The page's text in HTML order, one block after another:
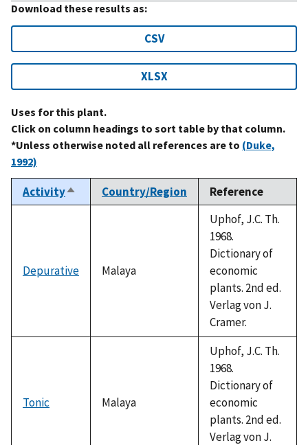
Download these results as:
CSV
XLSX
Uses for this plant.
Click on column headings to sort table by that column.
*Unless otherwise noted all references are to (Duke,
1992)
ActivitySort
descending
Country/Region Reference
Depurative Malaya
Uphof, J.C. Th.
1968.
Dictionary of
economic
plants. 2nd ed.
Verlag von J.
Cramer.
Tonic Malaya
Uphof, J.C. Th.
1968.
Dictionary of
economic
plants. 2nd ed.
Verlag von J.